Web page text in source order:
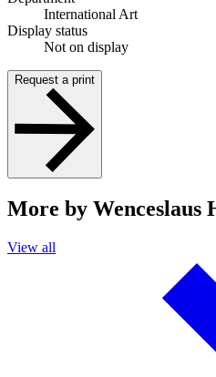
International Art
Display status
Not on display
Request a print
More by Wenceslaus
View all